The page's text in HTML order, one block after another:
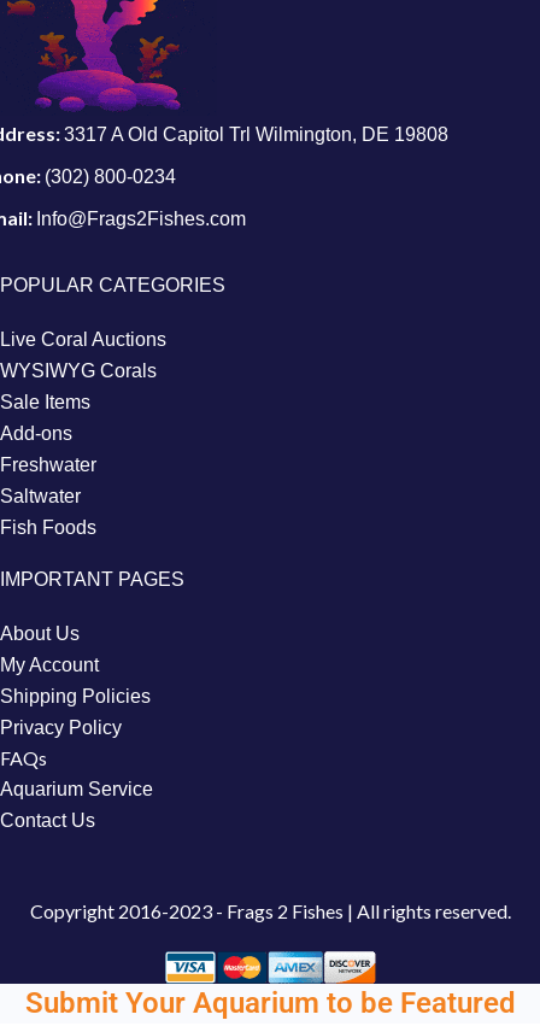
3317 A Old Capitol Trl Wilmington, DE 19808
(302) 800-0234
Info@Frags2Fishes.com
POPULAR CATEGORIES
Live Coral Auctions
WYSIWYG Corals
Sale Items
Add-ons
Freshwater
Saltwater
Fish Foods
IMPORTANT PAGES
About Us
My Account
Shipping Policies
Privacy Policy
FAQs
Aquarium Service
Contact Us
Copyright 2016-2023 - Frags 2 Fishes | All rights reserved.
Submit Your Aquarium to be Featured